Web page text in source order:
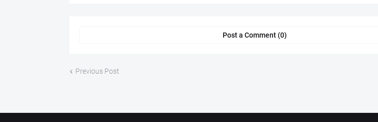
Post a Comment (0)
Previous Post